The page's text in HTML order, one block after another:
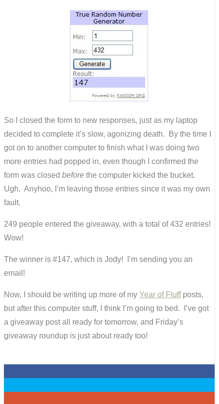
So I closed the form to new responses, just as my laptop
decided to complete it’s slow, agonizing death. By the time I
got on to another computer to finish what I was doing two
more entries had popped in, even though I confirmed the
form was closed before the computer kicked the bucket.
Ugh. Anyhoo, I’m leaving those entries since it was my own
fault.
249 people entered the giveaway, with a total of 432 entries!
Wow!
The winner is #147, which is Jody! I’m sending you an
email!
Now, I should be writing up more of my Year of Fluffposts,
but after this computer stuff, I think I’m going to bed. I’ve got
a giveaway post all ready for tomorrow, and Friday’s
giveaway roundup is just about ready too!